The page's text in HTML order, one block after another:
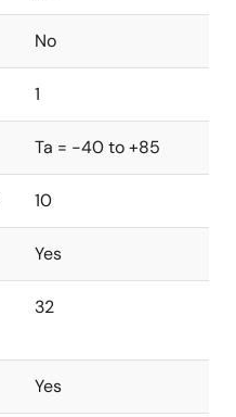
No
1
Ta = -40 to +85
10
Yes
32
Yes